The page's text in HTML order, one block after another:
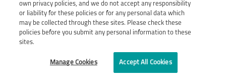
own privacy policies, and we do not accept any responsibility
or liability for these policies or for any personal data which
may be collected through these sites. Please check these
policies before you submit any personal information to these
sites.
Manage Cookies Accept All Cookies